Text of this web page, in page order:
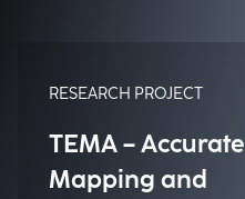
RESEARCH PROJECT
TEMA – Accurate
Mapping and